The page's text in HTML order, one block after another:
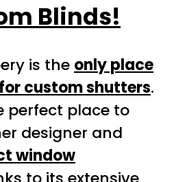
Blinds!
is the only place
custom shutters.
perfect place to
designer and
window